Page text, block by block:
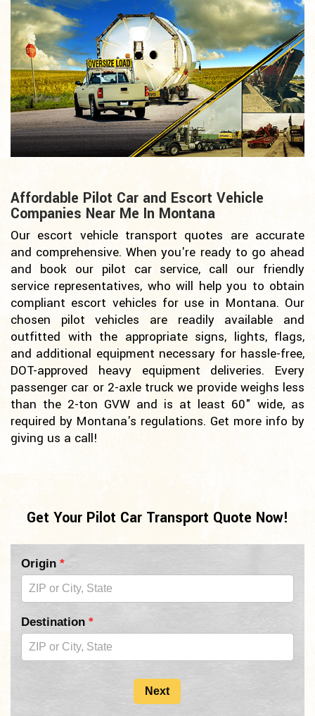
Affordable Pilot Car and Escort Vehicle
Companies Near Me In Montana
Our escort vehicle transport quotes are accurate
and comprehensive. When you're ready to go ahead
and book our pilot car service, call our friendly
service representatives, who will help you to obtain
compliant escort vehicles for use in Montana. Our
chosen pilot vehicles are readily available and
outfitted with the appropriate signs, lights, flags,
and additional equipment necessary for hassle-free,
DOT-approved heavy equipment deliveries. Every
passenger car or 2-axle truck we provide weighs less
than the 2-ton GVW and is at least 60" wide, as
required by Montana's regulations. Get more info by
giving us a call!
Get Your Pilot Car Transport Quote Now!
Pilot
Car
Form
2nd
Origin *
Destination *
Next